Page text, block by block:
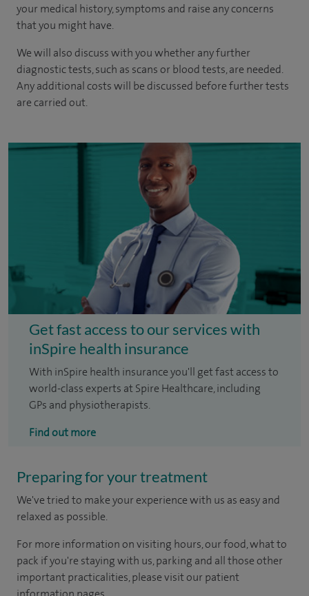
your medical history, symptoms and raise any concerns
that you might have.
We will also discuss with you whether any further
diagnostic tests, such as scans or blood tests, are needed.
Any additional costs will be discussed before further tests
are carried out.
Get fast access to our services with
inSpire health insurance
With inSpire health insurance you'll get fast access to
world-class experts at Spire Healthcare, including
GPs and physiotherapists.
Find out more
Preparing for your treatment
We've tried to make your experience with us as easy and
relaxed as possible.
For more information on visiting hours, our food, what to
pack if you're staying with us, parking and all those other
important practicalities, please visit our patient